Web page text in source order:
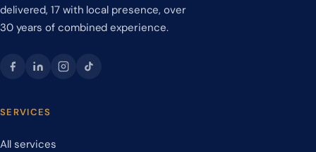
delivered, 17 with local presence, over
30 years of combined experience.
SERVICES
All services